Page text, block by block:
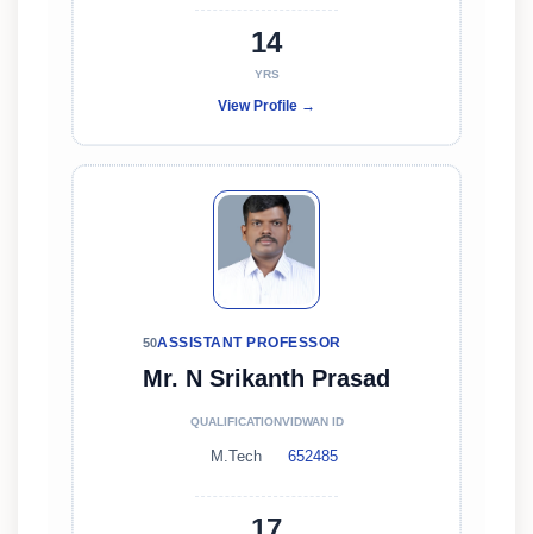
14
YRS
View Profile →
50ASSISTANT PROFESSOR
Mr. N Srikanth Prasad
QUALIFICATION
M.Tech
VIDWAN ID
652485